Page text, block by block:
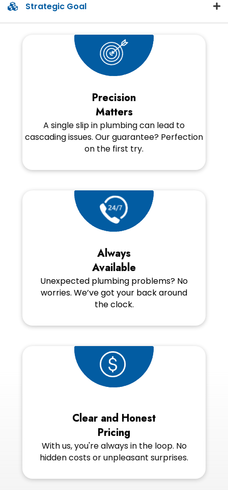
Strategic Goal
Precision
Matters
A single slip in plumbing can lead to
cascading issues. Our guarantee? Perfection
on the first try.
Always
Available
Unexpected plumbing problems? No
worries. We’ve got your back around
the clock.
Clear and Honest
Pricing
With us, you're always in the loop. No
hidden costs or unpleasant surprises.